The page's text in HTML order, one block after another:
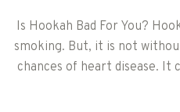
Is Hookah Bad For You?
smoking. But, it is not
chances of heart disease. It